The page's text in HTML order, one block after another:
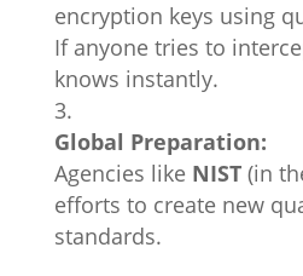
encryption keys using
If anyone tries to
knows instantly.
Global Preparation:
Agencies like NIST(in
efforts to create new
standards.